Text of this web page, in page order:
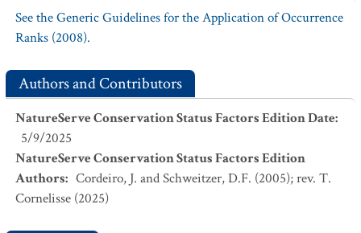
See the Generic Guidelines for the Application of Occurrence
Ranks (2008).
Authors and Contributors
NatureServe Conservation Status Factors Edition Date:
5/9/2025
NatureServe Conservation Status Factors Edition
Authors: Cordeiro, J. and Schweitzer, D.F. (2005); rev. T.
Cornelisse (2025)